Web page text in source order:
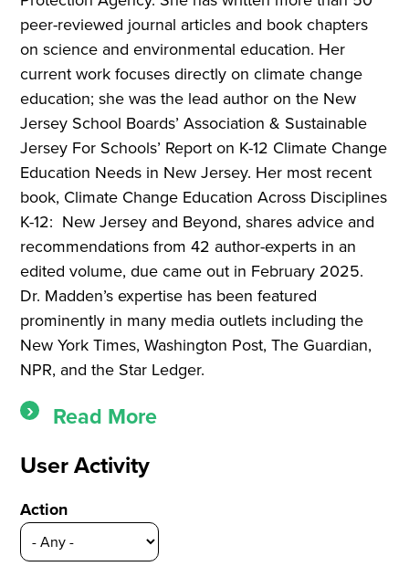
peer-reviewed journal articles and book chapters
on science and environmental education. Her
current work focuses directly on climate change
education; she was the lead author on the New
Jersey School Boards’ Association & Sustainable
Jersey For Schools’ Report on K-12 Climate Change
Education Needs in New Jersey. Her most recent
book, Climate Change Education Across Disciplines
K-12: New Jersey and Beyond, shares advice and
recommendations from 42 author-experts in an
edited volume, due came out in February 2025.
Dr. Madden’s expertise has been featured
prominently in many media outlets including the
New York Times, Washington Post, The Guardian,
NPR, and the Star Ledger.
Read More
User Activity
Action